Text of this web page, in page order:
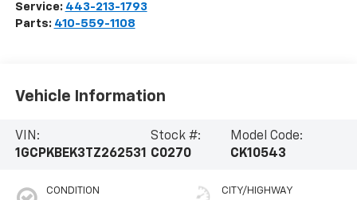
Service: 443-213-1793
Parts: 410-559-1108
Vehicle Information
VIN:
1GCPKBEK3TZ262531
Stock #:
C0270
Model Code:
CK10543
CONDITION CITY/HIGHWAY